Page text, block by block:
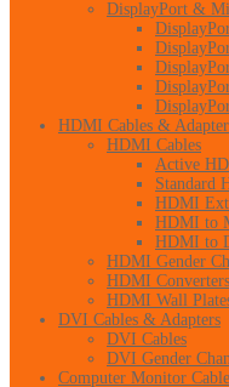
DisplayPort &
HDMI Cables &
HDMI Cables
Active
Standard
HDMI
HDMI to
HDMI to
HDMI Gender
HDMI
HDMI Wall
DVI Cables & Adapters
DVI Cables
DVI Gender
Computer Monitor